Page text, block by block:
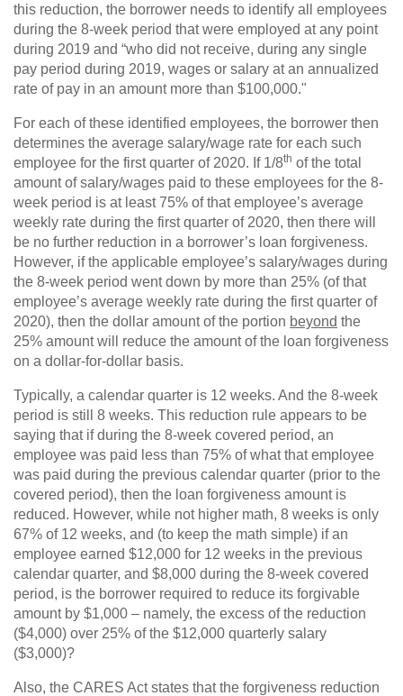
this reduction, the borrower needs to identify all employees
during the 8-week period that were employed at any point
during 2019 and “who did not receive, during any single
pay period during 2019, wages or salary at an annualized
rate of pay in an amount more than $100,000."
For each of these identified employees, the borrower then
determines the average salary/wage rate for each such
employee for the first quarter of 2020. If 1/8th of the total
amount of salary/wages paid to these employees for the 8-
week period is at least 75% of that employee’s average
weekly rate during the first quarter of 2020, then there will
be no further reduction in a borrower’s loan forgiveness.
However, if the applicable employee’s salary/wages during
the 8-week period went down by more than 25% (of that
employee’s average weekly rate during the first quarter of
2020), then the dollar amount of the portion beyond the
25% amount will reduce the amount of the loan forgiveness
on a dollar-for-dollar basis.
Typically, a calendar quarter is 12 weeks. And the 8-week
period is still 8 weeks. This reduction rule appears to be
saying that if during the 8-week covered period, an
employee was paid less than 75% of what that employee
was paid during the previous calendar quarter (prior to the
covered period), then the loan forgiveness amount is
reduced. However, while not higher math, 8 weeks is only
67% of 12 weeks, and (to keep the math simple) if an
employee earned $12,000 for 12 weeks in the previous
calendar quarter, and $8,000 during the 8-week covered
period, is the borrower required to reduce its forgivable
amount by $1,000 – namely, the excess of the reduction
($4,000) over 25% of the $12,000 quarterly salary
($3,000)?
Also, the CARES Act states that the forgiveness reduction